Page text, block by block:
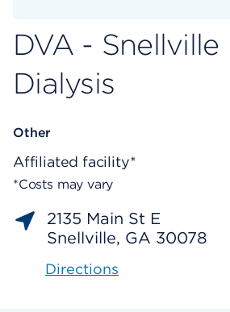
DVA - Snellville
Dialysis
Other
Affiliated facility*
*Costs may vary
2135 Main St E
Snellville, GA 30078
Directions